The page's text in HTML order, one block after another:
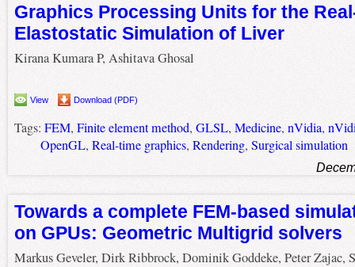
Graphics Processing Units for the
Elastostatic Simulation of Liver
Kirana Kumara P, Ashitava Ghosal
View Download (PDF)
Tags: FEM, Finite element method, GLSL, Medicine, nVidia,
OpenGL, Real-time graphics, Rendering, Surgical simulation
Towards a complete FEM-based
on GPUs: Geometric Multigrid solvers
Markus Geveler, Dirk Ribbrock, Dominik Goddeke, Peter Zajac,